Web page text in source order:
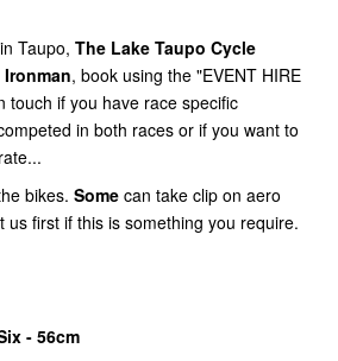
Taupo, The Lake Taupo Cycle
, book using the "EVENT HIRE
touch if you have race specific
in both races or if you want to
bikes. Some can take clip on aero
us first if this is something you require.
- 56cm